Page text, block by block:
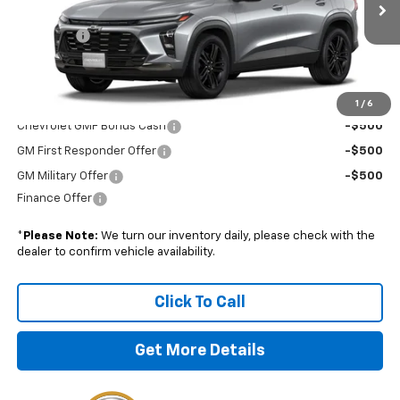
1 / 6
$28,925
Admin Fee
+$899
Boyd Price: $29,824
Add. Offers you may Qualify For:
Chevrolet GMF Bonus Cash -$500
GM First Responder Offer -$500
GM Military Offer
-$500
Finance Offer
* Please Note: We turn our inventory daily, please check with the
dealer to confirm vehicle availability.
Click To Call
Get More Details